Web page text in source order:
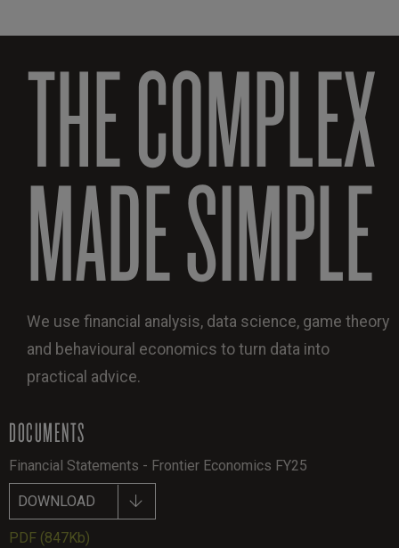
THE COMPLEX
MADE SIMPLE
We use financial analysis, data science, game theory
and behavioural economics to turn data into
practical advice.
DOCUMENTS
Financial Statements - Frontier Economics FY25
DOWNLOAD
PDF (847Kb)